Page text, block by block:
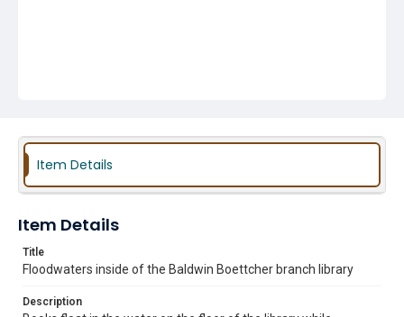
Item Details
Item Details
Title
Floodwaters inside of the Baldwin Boettcher branch library
Description